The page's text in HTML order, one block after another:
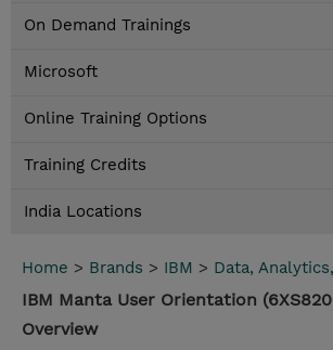
On Demand Trainings
Microsoft
Online Training Options
Training Credits
India Locations
Home > Brands > IBM > Data,
IBM Manta User Orientation
Overview